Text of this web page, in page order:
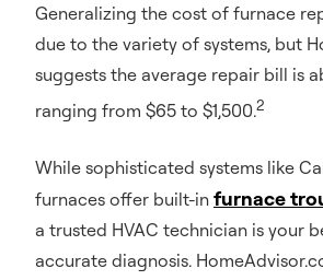
Generalizing the cost of furnace
due to the variety of systems, but
suggests the average repair bill is
ranging from $65 to $1,500.2
While sophisticated systems like
furnaces offer built-in furnace
a trusted HVAC technician is your
accurate diagnosis.